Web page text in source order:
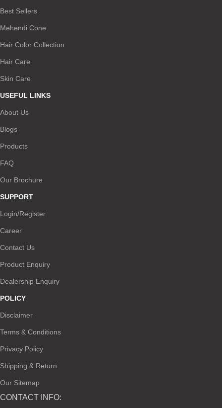
Best Sellers
Mehendi Cone
Hair Color Collection
Hair Care
Skin Care
USEFUL LINKS
About Us
Blogs
Products
FAQ
Our Brochure
SUPPORT
Login/Register
Career
Contact Us
Product Enquiry
Dealership Enquiry
POLICY
Disclaimer
Terms & Conditions
Privacy Policy
Shipping & Return
Our Sitemap
CONTACT INFO: